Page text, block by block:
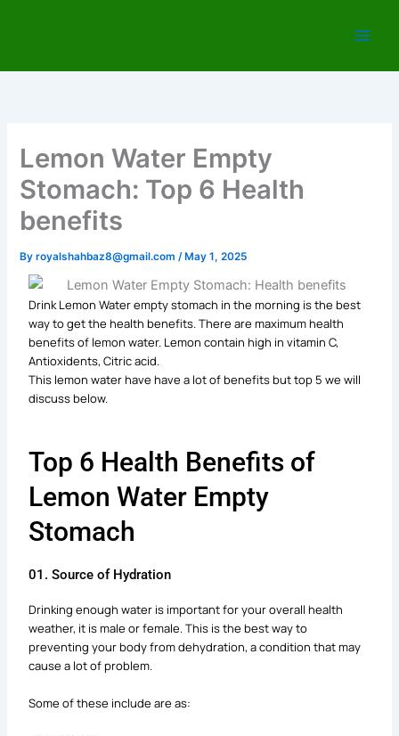
Lemon Water Empty
Stomach: Top 6 Health
benefits
Byroyalshahbaz8@gmail.com/ May 1, 2025
Drink Lemon Water empty stomach in the morning is the best
way to get the health benefits. There are maximum health
benefits of lemon water. Lemon contain high in vitamin C,
Antioxidents, Citric acid.
This lemon water have have a lot of benefits but top 5 we will
discuss below.
Top 6 Health Benefits of
Lemon Water Empty
Stomach
01. Source of Hydration
Drinking enough water is important for your overall health
weather, it is male or female. This is the best way to
preventing your body from dehydration, a condition that may
cause a lot of problem.
Some of these include are as: